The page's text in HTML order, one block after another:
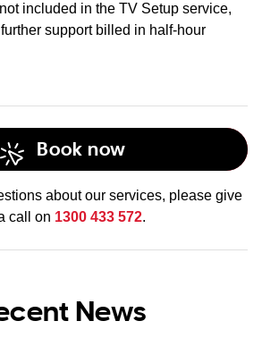
included in the TV Setup service,
support billed in half-hour
Book now
about our services, please give
call on 1300 433 572.
News